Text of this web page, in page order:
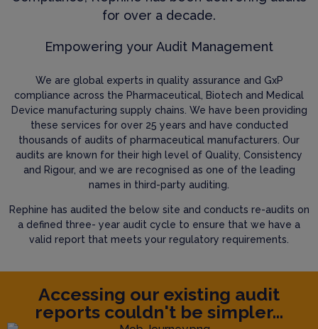
for over a decade.
Empowering your Audit Management
We are global experts in quality assurance and GxP
compliance across the Pharmaceutical, Biotech and Medical
Device manufacturing supply chains. We have been providing
these services for over 25 years and have conducted
thousands of audits of pharmaceutical manufacturers. Our
audits are known for their high level of Quality, Consistency
and Rigour, and we are recognised as one of the leading
names in third-party auditing.
Rephine has audited the below site and conducts re-audits on
a defined three- year audit cycle to ensure that we have a
valid report that meets your regulatory requirements.
Accessing our existing audit
reports couldn't be simpler...